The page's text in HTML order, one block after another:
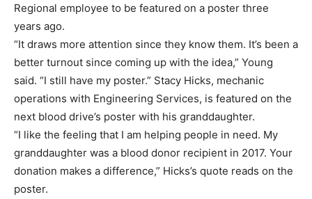
Regional employee to be featured on a poster three
years ago.
“It draws more attention since they know them. It’s been a
better turnout since coming up with the idea,” Young
said. “I still have my poster.” Stacy Hicks, mechanic
operations with Engineering Services, is featured on the
next blood drive’s poster with his granddaughter.
“I like the feeling that I am helping people in need. My
granddaughter was a blood donor recipient in 2017. Your
donation makes a difference,” Hicks’s quote reads on the
poster.